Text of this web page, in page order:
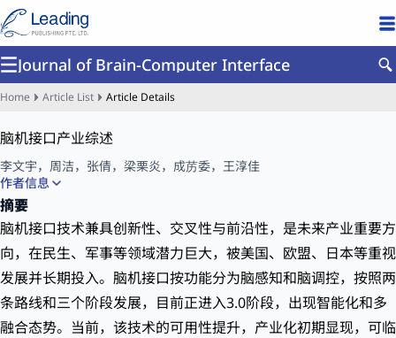
Journal of Brain-Computer Interface
Home Article List Article Details
脑机接口产业综述
李文宇， 周洁， 张倩， 梁栗炎， 成苈委， 王淳佳
作者信息
中国信息通信研究院，北京 100086
摘要
脑机接口技术兼具创新性、交叉性与前沿性，是未来产业重要方
向，在民生、军事等领域潜力巨大，被美国、欧盟、日本等重视
发展并长期投入。脑机接口按功能分为脑感知和脑调控，按照两
条路线和三个阶段发展，目前正进入3.0阶段，出现智能化和多
融合态势。当前，该技术的可用性提升，产业化初期显现，可临